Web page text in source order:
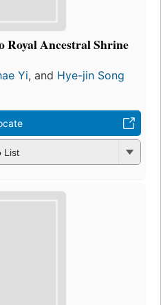
Royal Ancestral Shrine
Yi, and Hye-jin Song
List